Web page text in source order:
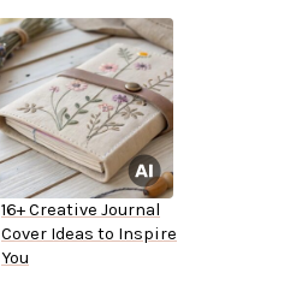
16+ Creative Journal
Cover Ideas to Inspire
You